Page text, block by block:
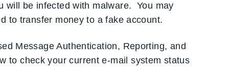
will be infected with malware. You may
to transfer money to a fake account.
Message Authentication, Reporting, and
to check your current e-mail system status